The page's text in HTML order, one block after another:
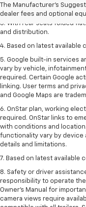
The Manufacturer's
dealer fees and optional
2. With available Duramax
3. With rear seats folded
and distribution.
4. Based on latest available
5. Google built-in services
vary by vehicle,
required. Certain Google
linking. User terms and
and Google Maps are
6. OnStar plan, working
required. OnStar links to
with conditions and
functionality vary by device
details and limitations.
7. Based on latest available
8. Safety or driver
responsibility to operate
Owner’s Manual for
camera views require